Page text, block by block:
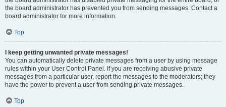
the board administrator has prevented you from sending messages. Contact a
board administrator for more information.
Top
I keep getting unwanted private messages!
You can automatically delete private messages from a user by using message
rules within your User Control Panel. If you are receiving abusive private
messages from a particular user, report the messages to the moderators; they
have the power to prevent a user from sending private messages.
Top